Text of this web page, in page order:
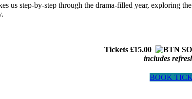
us step-by-step through the drama-filled year, exploring
Tickets £15.00
includes
BOOK